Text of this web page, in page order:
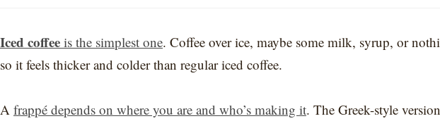
Iced coffee is the simplest one. Coffee over ice, maybe some milk, syrup, or
so it feels thicker and colder than regular iced coffee.
A frappé depends on where you are and who’s making it. The Greek-style